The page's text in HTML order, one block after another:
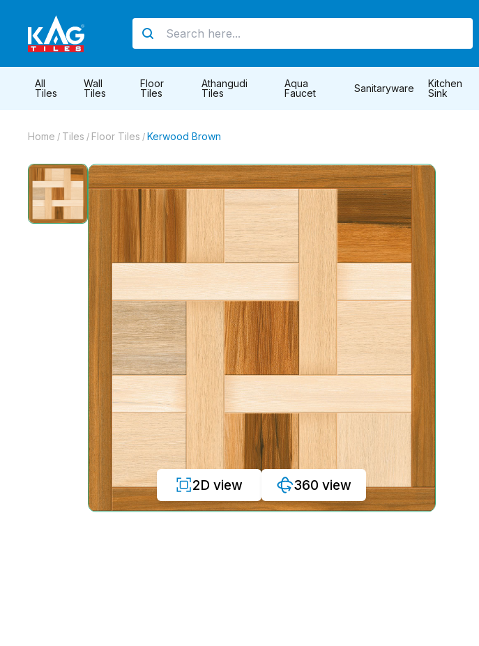
All
Tiles
Wall
Tiles
Floor
Tiles
Athangudi
Tiles
Aqua
Faucet
Sanitaryware
Kitchen
Sink
Home / Tiles / Floor Tiles / Kerwood Brown
2D view 360 view